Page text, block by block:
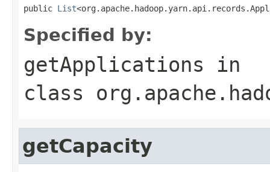
public List
Specified by:
getApplications in
class
getCapacity